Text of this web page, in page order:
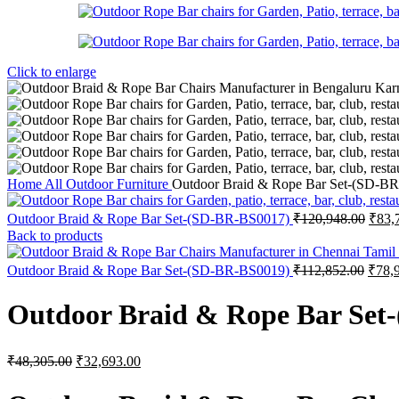
Click to enlarge
Home All Outdoor Furniture Outdoor Braid & Rope Bar Set-(SD-
Outdoor Braid & Rope Bar Set-(SD-BR-BS0017) ₹120,948.00
was:
₹
Back to products
Outdoor Braid & Rope Bar Set-(SD-BR-BS0019) ₹112,852.00 ₹
Outdoor Braid & Rope Bar
₹48,305.00 Original
₹32,693.00Current